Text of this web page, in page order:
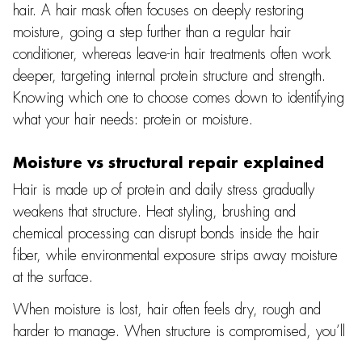
hair. A hair mask often focuses on deeply restoring
moisture, going a step further than a regular hair
conditioner, whereas leave-in hair treatments often work
deeper, targeting internal protein structure and strength.
Knowing which one to choose comes down to identifying
what your hair needs: protein or moisture.
Moisture vs structural repair explained
Hair is made up of protein and daily stress gradually
weakens that structure. Heat styling, brushing and
chemical processing can disrupt bonds inside the hair
fiber, while environmental exposure strips away moisture
at the surface.
When moisture is lost, hair often feels dry, rough and
harder to manage. When structure is compromised, you’ll